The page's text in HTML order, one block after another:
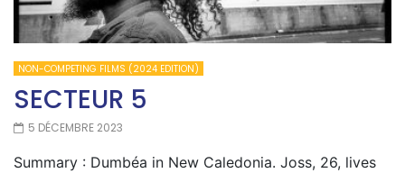
NON-COMPETING FILMS (2024 EDITION)
SECTEUR 5
5 DÉCEMBRE 2023
Summary : Dumbéa in New Caledonia. Joss, 26, lives